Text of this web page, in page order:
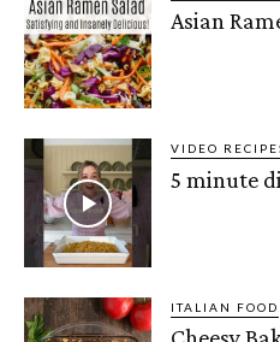
Asian
VIDEO
5 minute
ITALIAN FOOD
Cheesy